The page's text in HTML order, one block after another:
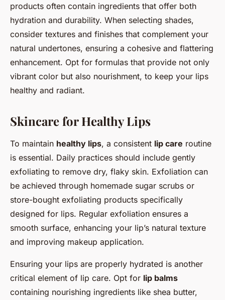
products often contain ingredients that offer both
hydration and durability. When selecting shades,
consider textures and finishes that complement your
natural undertones, ensuring a cohesive and flattering
enhancement. Opt for formulas that provide not only
vibrant color but also nourishment, to keep your lips
healthy and radiant.
Skincare for Healthy Lips
To maintain healthy lips, a consistent lip care routine
is essential. Daily practices should include gently
exfoliating to remove dry, flaky skin. Exfoliation can
be achieved through homemade sugar scrubs or
store-bought exfoliating products specifically
designed for lips. Regular exfoliation ensures a
smooth surface, enhancing your lip’s natural texture
and improving makeup application.
Ensuring your lips are properly hydrated is another
critical element of lip care. Opt for lip balms
containing nourishing ingredients like shea butter,